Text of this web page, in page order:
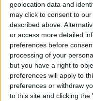
geolocation data and
may click to consent to
described above.
or access more detailed
preferences before
processing of your
but you have a right to
preferences will apply to
preferences or withdraw
to this site and clicking
Zain awarded ‘best
brand’ at Telecom
Review Excellence
Awards 2021
Dec 13,2021 | ALL
OUR
TODAY’S PAPER